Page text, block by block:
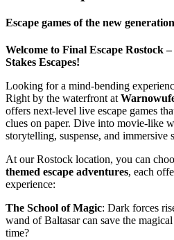
Escape games of the new generation
Welcome to Final Escape Rostock
Stakes Escapes!
Looking for a mind-bending
Right by the waterfront at
offers next-level live escape games
clues on paper. Dive into movie-like
storytelling, suspense, and immersive
At our Rostock location, you can
themed escape adventures, each
experience:
The School of Magic: Dark forces
wand of Baltasar can save the
time?